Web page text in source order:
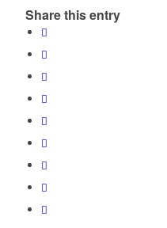
Share this entry